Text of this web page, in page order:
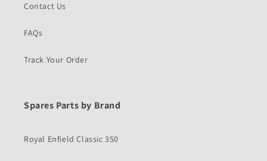
Contact Us
FAQs
Track Your Order
Spares Parts by Brand
Royal Enfield Classic 350